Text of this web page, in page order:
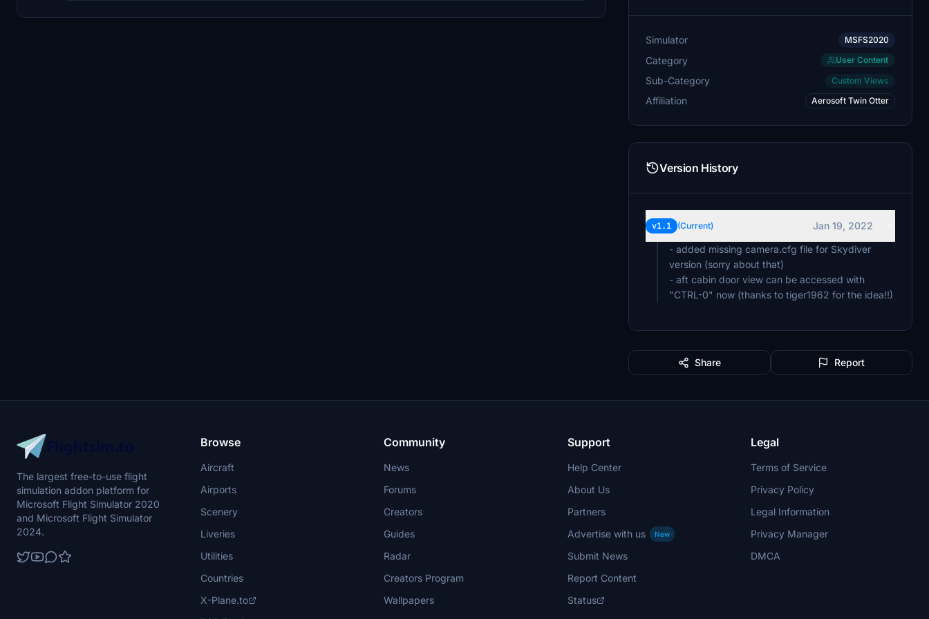
Simulator MSFS2020
Category User Content
Sub-Category Custom Views
Affiliation Aerosoft Twin Otter
Version History
v1.1 (Current)
Jan 19, 2022
- added missing camera.cfg file for Skydiver
version (sorry about that)
- aft cabin door view can be accessed with
"CTRL-0" now (thanks to tiger1962 for the idea!!)
Share Report
The largest free-to-use flight
simulation addon platform for
Microsoft Flight Simulator 2020
and Microsoft Flight Simulator
2024.
Browse
Aircraft
Airports
Scenery
Liveries
Utilities
Countries
X-Plane.to
Community
News
Forums
Creators
Guides
Radar
Creators Program
Wallpapers
Support
Help Center
About Us
Partners
Advertise with us
New
Submit News
Report Content
Status
Legal
Terms of Service
Privacy Policy
Legal Information
Privacy Manager
DMCA